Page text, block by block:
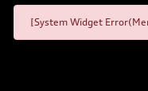
[System Widget